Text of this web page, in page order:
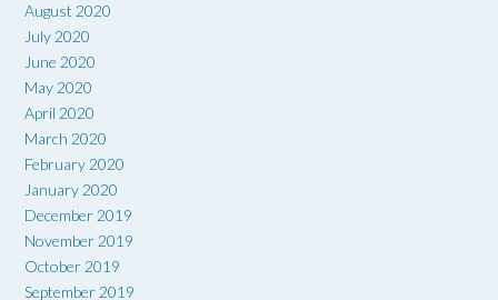
August 2020
July 2020
June 2020
May 2020
April 2020
March 2020
February 2020
January 2020
December 2019
November 2019
October 2019
September 2019